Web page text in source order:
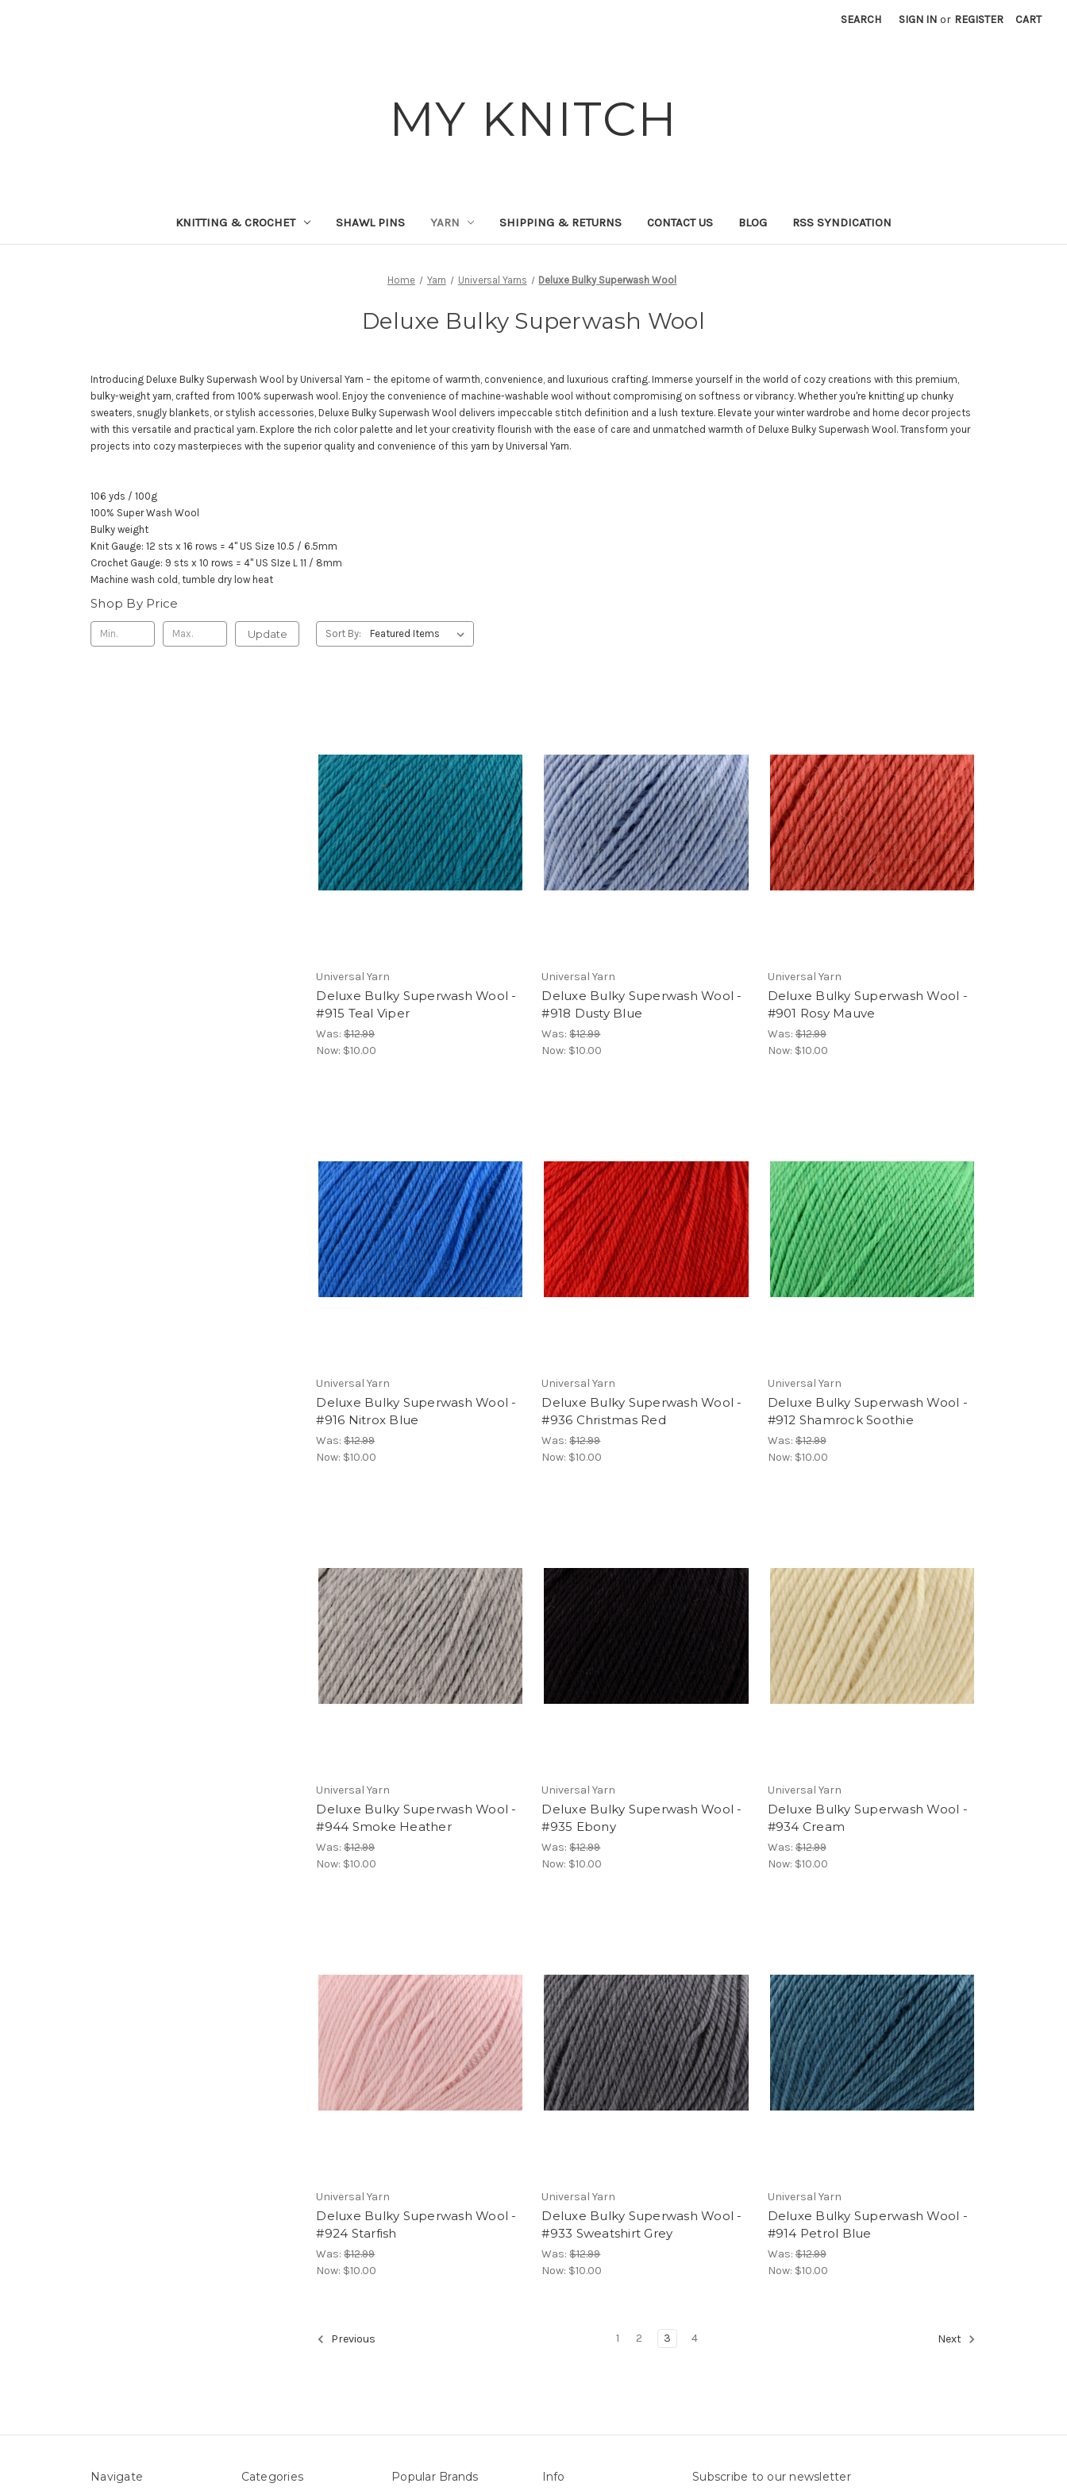
SEARCH SIGN IN or REGISTER CART
MY KNITCH
KNITTING & CROCHET SHAWL PINS YARN SHIPPING & RETURNS CONTACT US BLOG RSS SYNDICATION
Home Yarn Universal Yarns Deluxe Bulky Superwash Wool
Deluxe Bulky Superwash Wool
Introducing Deluxe Bulky Superwash Wool by Universal Yarn – the epitome of warmth, convenience, and luxurious crafting. Immerse yourself in the world of cozy creations with this premium,
bulky-weight yarn, crafted from 100% superwash wool. Enjoy the convenience of machine-washable wool without compromising on softness or vibrancy. Whether you're knitting up chunky
sweaters, snugly blankets, or stylish accessories, Deluxe Bulky Superwash Wool delivers impeccable stitch definition and a lush texture. Elevate your winter wardrobe and home decor projects
with this versatile and practical yarn. Explore the rich color palette and let your creativity flourish with the ease of care and unmatched warmth of Deluxe Bulky Superwash Wool. Transform your
projects into cozy masterpieces with the superior quality and convenience of this yarn by Universal Yarn.
106 yds / 100g
100% Super Wash Wool
Bulky weight
Knit Gauge: 12 sts x 16 rows = 4" US Size 10.5 / 6.5mm
Crochet Gauge: 9 sts x 10 rows = 4" US SIze L 11 / 8mm
Machine wash cold, tumble dry low heat
Shop By Price
Update Sort By:
Universal Yarn
Deluxe Bulky Superwash Wool -
#915 Teal Viper
Was:$12.99
Now: $10.00
Universal Yarn
Deluxe Bulky Superwash Wool -
#918 Dusty Blue
Was:$12.99
Now: $10.00
Universal Yarn
Deluxe Bulky Superwash Wool -
#901 Rosy Mauve
Was:$12.99
Now: $10.00
Universal Yarn
Deluxe Bulky Superwash Wool -
#916 Nitrox Blue
Was:$12.99
Now: $10.00
Universal Yarn
Deluxe Bulky Superwash Wool -
#936 Christmas Red
Was:$12.99
Now: $10.00
Universal Yarn
Deluxe Bulky Superwash Wool -
#912 Shamrock Soothie
Was:$12.99
Now: $10.00
Universal Yarn
Deluxe Bulky Superwash Wool -
#944 Smoke Heather
Was:$12.99
Now: $10.00
Universal Yarn
Deluxe Bulky Superwash Wool -
#935 Ebony
Was:$12.99
Now: $10.00
Universal Yarn
Deluxe Bulky Superwash Wool -
#934 Cream
Was:$12.99
Now: $10.00
Universal Yarn
Deluxe Bulky Superwash Wool -
#924 Starfish
Was:$12.99
Now: $10.00
Universal Yarn
Deluxe Bulky Superwash Wool -
#933 Sweatshirt Grey
Was:$12.99
Now: $10.00
Universal Yarn
Deluxe Bulky Superwash Wool -
#914 Petrol Blue
Was:$12.99
Now: $10.00
Previous 1 2 3 4 Next
Navigate Categories Popular Brands Info Subscribe to our newsletter